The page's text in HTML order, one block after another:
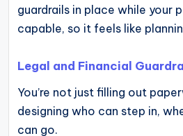
guardrails in place while your
capable, so it feels like
Legal and Financial
You’re not just filling out
designing who can step in,
can go.